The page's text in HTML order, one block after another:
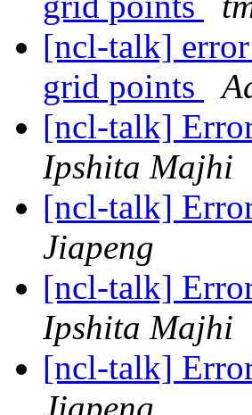
[ncl-talk]
grid points
[ncl-talk]
Ipshita Majhi
[ncl-talk]
Jiapeng
[ncl-talk]
Ipshita Majhi
[ncl-talk]